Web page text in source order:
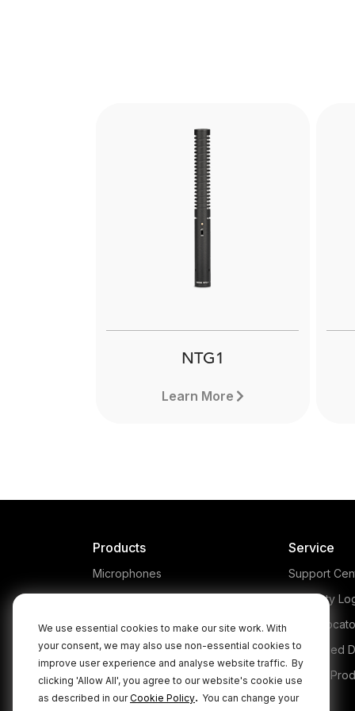
We use essential cookies to make our site work. With
your consent, we may also use non-essential cookies to
improve user experience and analyse website traffic. By
clicking 'Allow All', you agree to our website's cookie use
as described in ourCookie Policy. You can change your
NTG1
Learn More
NTG1
Products
Microphones
Interfaces and Mixers
Accessories
Kits
Apparel
Service
Support
Warranty
Store
Authorised
Legacy